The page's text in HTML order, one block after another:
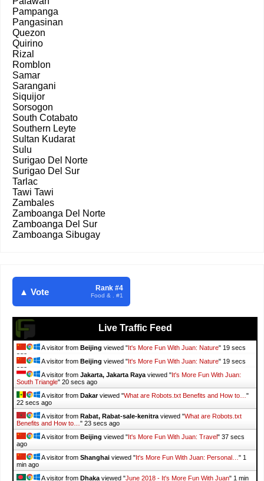
Pampanga
Pangasinan
Quezon
Quirino
Rizal
Romblon
Samar
Sarangani
Siquijor
Sorsogon
South Cotabato
Southern Leyte
Sultan Kudarat
Sulu
Surigao Del Norte
Surigao Del Sur
Tarlac
Tawi Tawi
Zambales
Zamboanga Del Norte
Zamboanga Del Sur
Zamboanga Sibugay
▲ Vote Rank #4
Food & . #1
Live Traffic Feed
A visitor from Beijing viewed " It's More Fun With Juan: Nature" 20 secs
ago
A visitor from Beijing viewed " It's More Fun With Juan: Nature" 20 secs
ago
A visitor from Jakarta, Jakarta Raya viewed " It's More Fun With Juan:
South Triangle" 21 secs ago
A visitor from Dakarviewed "What are Robots.txt Benefits and How to… "
23 secs ago
A visitor from Rabat, Rabat-sale-kenitra viewed "What are Robots.txt
Benefits and How to… " 24 secs ago
A visitor from Beijing viewed " It's More Fun With Juan: Travel" 38 secs
ago
A visitor from Shanghai viewed " It's More Fun With Juan: Personal… " 1
min ago
A visitor from Dhaka viewed "June 2018 - It's More Fun With Juan" 1 min